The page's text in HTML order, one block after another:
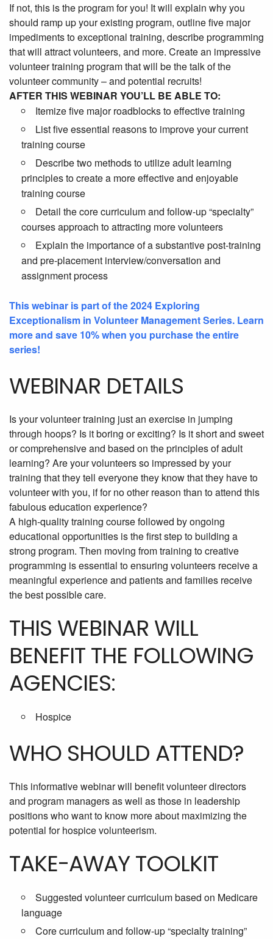
If not, this is the program for you! It will explain why you
should ramp up your existing program, outline five major
impediments to exceptional training, describe programming
that will attract volunteers, and more. Create an impressive
volunteer training program that will be the talk of the
volunteer community – and potential recruits!
AFTER THIS WEBINAR YOU’LL BE ABLE TO:
Itemize five major roadblocks to effective training
List five essential reasons to improve your current
training course
Describe two methods to utilize adult learning
principles to create a more effective and enjoyable
training course
Detail the core curriculum and follow-up “specialty”
courses approach to attracting more volunteers
Explain the importance of a substantive post-training
and pre-placement interview/conversation and
assignment process
This webinar is part of the 2024 Exploring
Exceptionalism in Volunteer Management Series. Learn
more and save 10% when you purchase the entire
series!
WEBINAR DETAILS
Is your volunteer training just an exercise in jumping
through hoops? Is it boring or exciting? Is it short and sweet
or comprehensive and based on the principles of adult
learning? Are your volunteers so impressed by your
training that they tell everyone they know that they have to
volunteer with you, if for no other reason than to attend this
fabulous education experience?
A high-quality training course followed by ongoing
educational opportunities is the first step to building a
strong program. Then moving from training to creative
programming is essential to ensuring volunteers receive a
meaningful experience and patients and families receive
the best possible care.
THIS WEBINAR WILL
BENEFIT THE FOLLOWING
AGENCIES:
Hospice
WHO SHOULD ATTEND?
This informative webinar will benefit volunteer directors
and program managers as well as those in leadership
positions who want to know more about maximizing the
potential for hospice volunteerism.
TAKE-AWAY TOOLKIT
Suggested volunteer curriculum based on Medicare
language
Core curriculum and follow-up “specialty training”